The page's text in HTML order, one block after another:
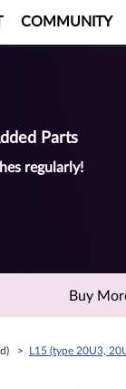
COMMUNITY
Parts
regularly!
Buy
> L15 (type 20U3,